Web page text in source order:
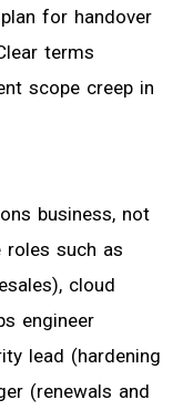
for handover
terms
scope creep in
business, not
roles such as
cloud
engineer
lead (hardening
(renewals and